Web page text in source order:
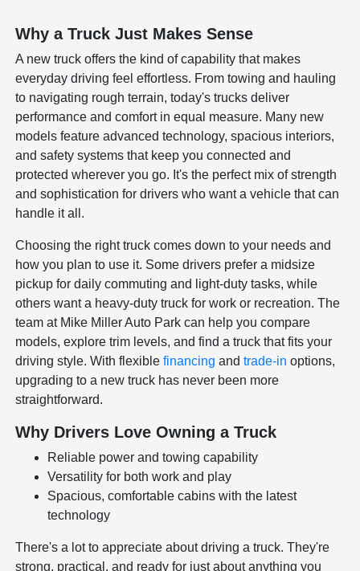
Why a Truck Just Makes Sense
A new truck offers the kind of capability that makes
everyday driving feel effortless. From towing and hauling
to navigating rough terrain, today's trucks deliver
performance and comfort in equal measure. Many new
models feature advanced technology, spacious interiors,
and safety systems that keep you connected and
protected wherever you go. It's the perfect mix of strength
and sophistication for drivers who want a vehicle that can
handle it all.
Choosing the right truck comes down to your needs and
how you plan to use it. Some drivers prefer a midsize
pickup for daily commuting and light-duty tasks, while
others want a heavy-duty truck for work or recreation. The
team at Mike Miller Auto Park can help you compare
models, explore trim levels, and find a truck that fits your
driving style. With flexiblefinancing andtrade-in options,
upgrading to a new truck has never been more
straightforward.
Why Drivers Love Owning a Truck
Reliable power and towing capability
Versatility for both work and play
Spacious, comfortable cabins with the latest
technology
There's a lot to appreciate about driving a truck. They're
strong, practical, and ready for just about anything you